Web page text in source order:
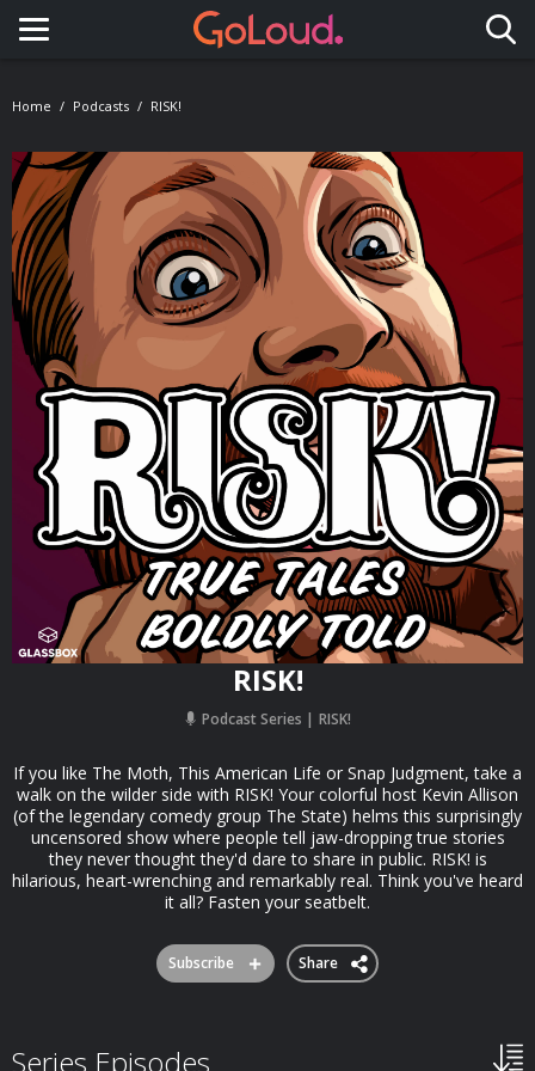
Toggle navigation
Home Podcasts RISK!
RISK!
Podcast Series RISK!
If you like The Moth, This American Life or Snap Judgment, take a
walk on the wilder side with RISK! Your colorful host Kevin Allison
(of the legendary comedy group The State) helms this surprisingly
uncensored show where people tell jaw-dropping true stories
they never thought they'd dare to share in public. RISK! is
hilarious, heart-wrenching and remarkably real. Think you've heard
it all? Fasten your seatbelt.
Subscribe Share
Series Episodes